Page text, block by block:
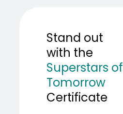
Stand out
with the
Superstars of
Tomorrow
Certificate